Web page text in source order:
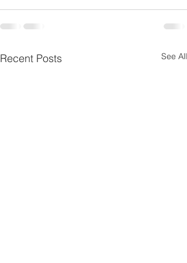
Recent Posts See All